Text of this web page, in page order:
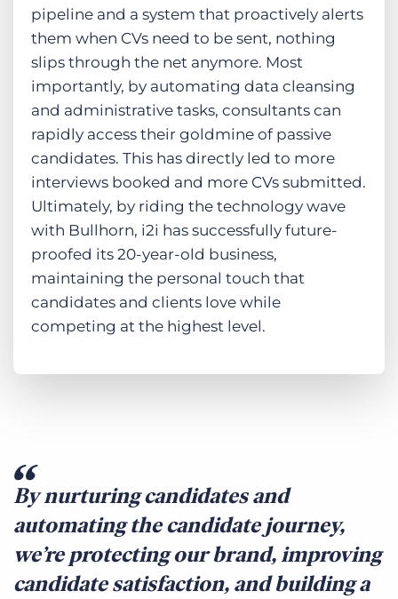
pipeline and a system that proactively alerts
them when CVs need to be sent, nothing
slips through the net anymore. Most
importantly, by automating data cleansing
and administrative tasks, consultants can
rapidly access their goldmine of passive
candidates. This has directly led to more
interviews booked and more CVs submitted.
Ultimately, by riding the technology wave
with Bullhorn, i2i has successfully future-
proofed its 20-year-old business,
maintaining the personal touch that
candidates and clients love while
competing at the highest level.
By nurturing candidates and
automating the candidate journey,
we’re protecting our brand, improving
candidate satisfaction, and building a